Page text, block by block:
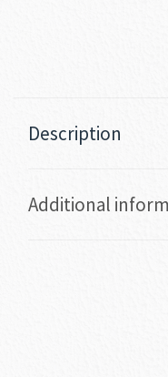
Description
Additional